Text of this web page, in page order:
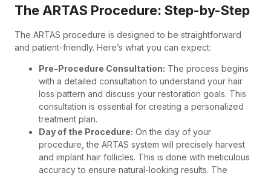
The ARTAS Procedure: Step-by-Step
The ARTAS procedure is designed to be straightforward
and patient-friendly. Here’s what you can expect:
Pre-Procedure Consultation: The process begins
with a detailed consultation to understand your hair
loss pattern and discuss your restoration goals. This
consultation is essential for creating a personalized
treatment plan.
Day of the Procedure: On the day of your
procedure, the ARTAS system will precisely harvest
and implant hair follicles. This is done with meticulous
accuracy to ensure natural-looking results. The